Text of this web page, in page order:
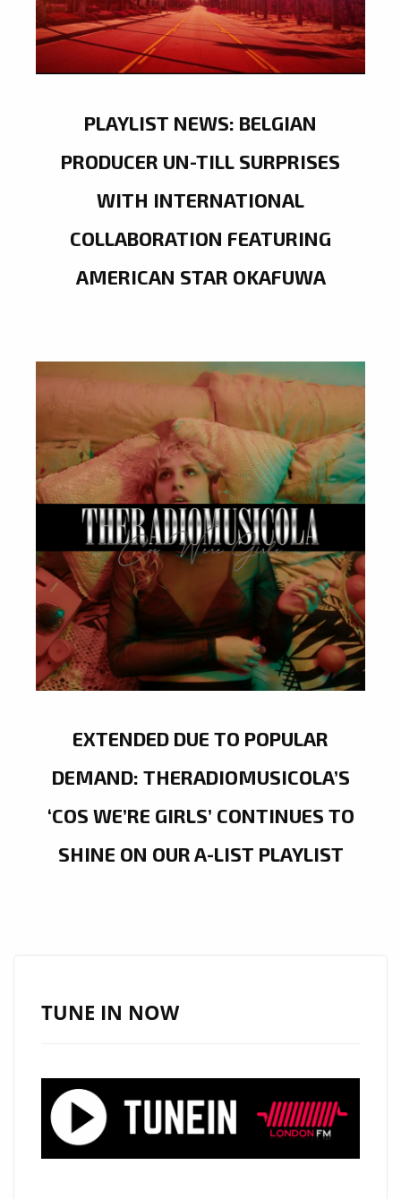
PLAYLIST NEWS: BELGIAN
PRODUCER UN-TILL SURPRISES
WITH INTERNATIONAL
COLLABORATION FEATURING
AMERICAN STAR OKAFUWA
EXTENDED DUE TO POPULAR
DEMAND: THERADIOMUSICOLA’S
‘COS WE’RE GIRLS’ CONTINUES TO
SHINE ON OUR A-LIST PLAYLIST
TUNE IN NOW